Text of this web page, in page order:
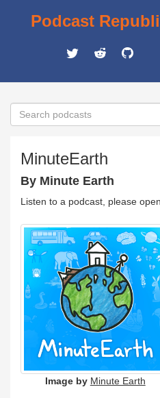
Podcast
MinuteEarth
By Minute Earth
Listen to a podcast, please
Image by Minute Earth